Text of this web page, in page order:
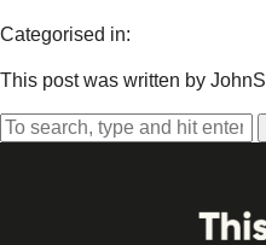
Categorised in:
This post was written by JohnS